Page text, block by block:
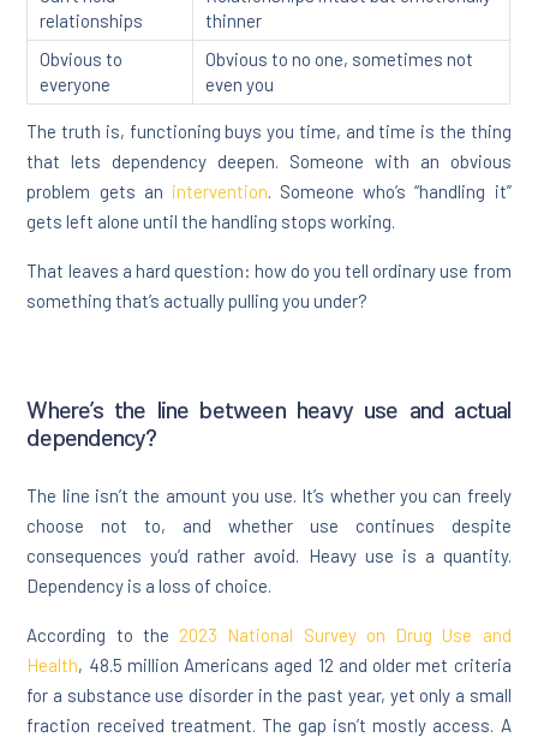
relationships
thinner
Obvious to
everyone
Obvious to no one, sometimes not
even you
The truth is, functioning buys you time, and time is the thing
that lets dependency deepen. Someone with an obvious
problem gets an intervention. Someone who’s “handling it”
gets left alone until the handling stops working.
That leaves a hard question: how do you tell ordinary use from
something that’s actually pulling you under?
Where’s the line between heavy use and actual
dependency?
The line isn’t the amount you use. It’s whether you can freely
choose not to, and whether use continues despite
consequences you’d rather avoid. Heavy use is a quantity.
Dependency is a loss of choice.
According to the 2023 National Survey on Drug Use and
Health, 48.5 million Americans aged 12 and older met criteria
for a substance use disorder in the past year, yet only a small
fraction received treatment. The gap isn’t mostly access. A